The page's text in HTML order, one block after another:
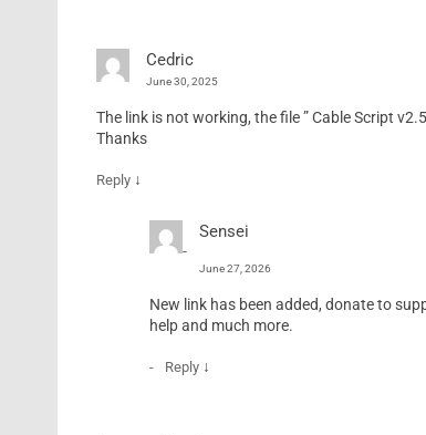
Cedric
June 30, 2025
The link is not working, the file ” Cable Script
Thanks
Reply ↓
Sensei
June 27, 2026
New link has been added, donate to
help and much more.
Reply ↓